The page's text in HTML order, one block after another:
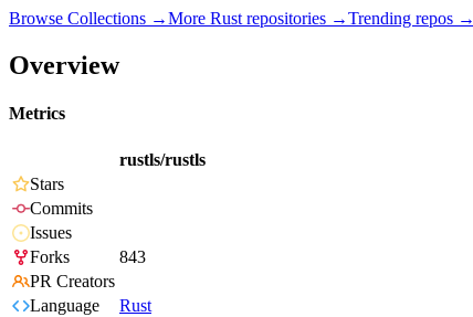
Browse Collections →More Rust repositories →Trending repos →
Overview
Metrics
rustls/rustls
Stars
Commits
Issues
Forks
843
PR Creators
Language
Rust